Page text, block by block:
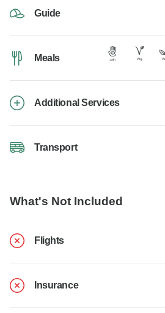
Guide
Meals
Additional Services
Transport
What's Not Included
Flights
Insurance